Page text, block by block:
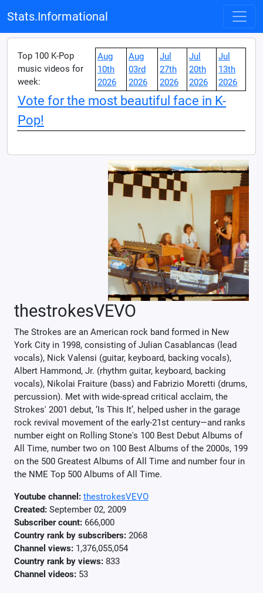
Stats.Informational
Top 100 K-Pop
music videos for
week:
Aug
10th
2026
Aug
03rd
2026
Jul
27th
2026
Jul
20th
2026
Jul
13th
2026
Vote for the most beautiful face in K-
Pop!
thestrokesVEVO
The Strokes are an American rock band formed in New
York City in 1998, consisting of Julian Casablancas (lead
vocals), Nick Valensi (guitar, keyboard, backing vocals),
Albert Hammond, Jr. (rhythm guitar, keyboard, backing
vocals), Nikolai Fraiture (bass) and Fabrizio Moretti (drums,
percussion). Met with wide-spread critical acclaim, the
Strokes' 2001 debut, ‘Is This It’, helped usher in the garage
rock revival movement of the early-21st century—and ranks
number eight on Rolling Stone's 100 Best Debut Albums of
All Time, number two on 100 Best Albums of the 2000s, 199
on the 500 Greatest Albums of All Time and number four in
the NME Top 500 Albums of All Time.
Youtube channel: thestrokesVEVO
Created: September 02, 2009
Subscriber count: 666,000
Country rank by subscribers: 2068
Channel views: 1,376,055,054
Country rank by views: 833
Channel videos: 53